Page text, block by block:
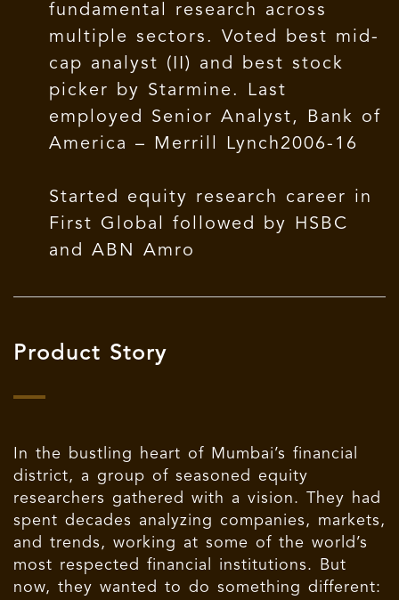
fundamental research across
multiple sectors. Voted best mid-
cap analyst (II) and best stock
picker by Starmine. Last
employed Senior Analyst, Bank of
America – Merrill Lynch2006-16
Started equity research career in
First Global followed by HSBC
and ABN Amro
Product Story
In the bustling heart of Mumbai’s financial
district, a group of seasoned equity
researchers gathered with a vision. They had
spent decades analyzing companies, markets,
and trends, working at some of the world’s
most respected financial institutions. But
now, they wanted to do something different: